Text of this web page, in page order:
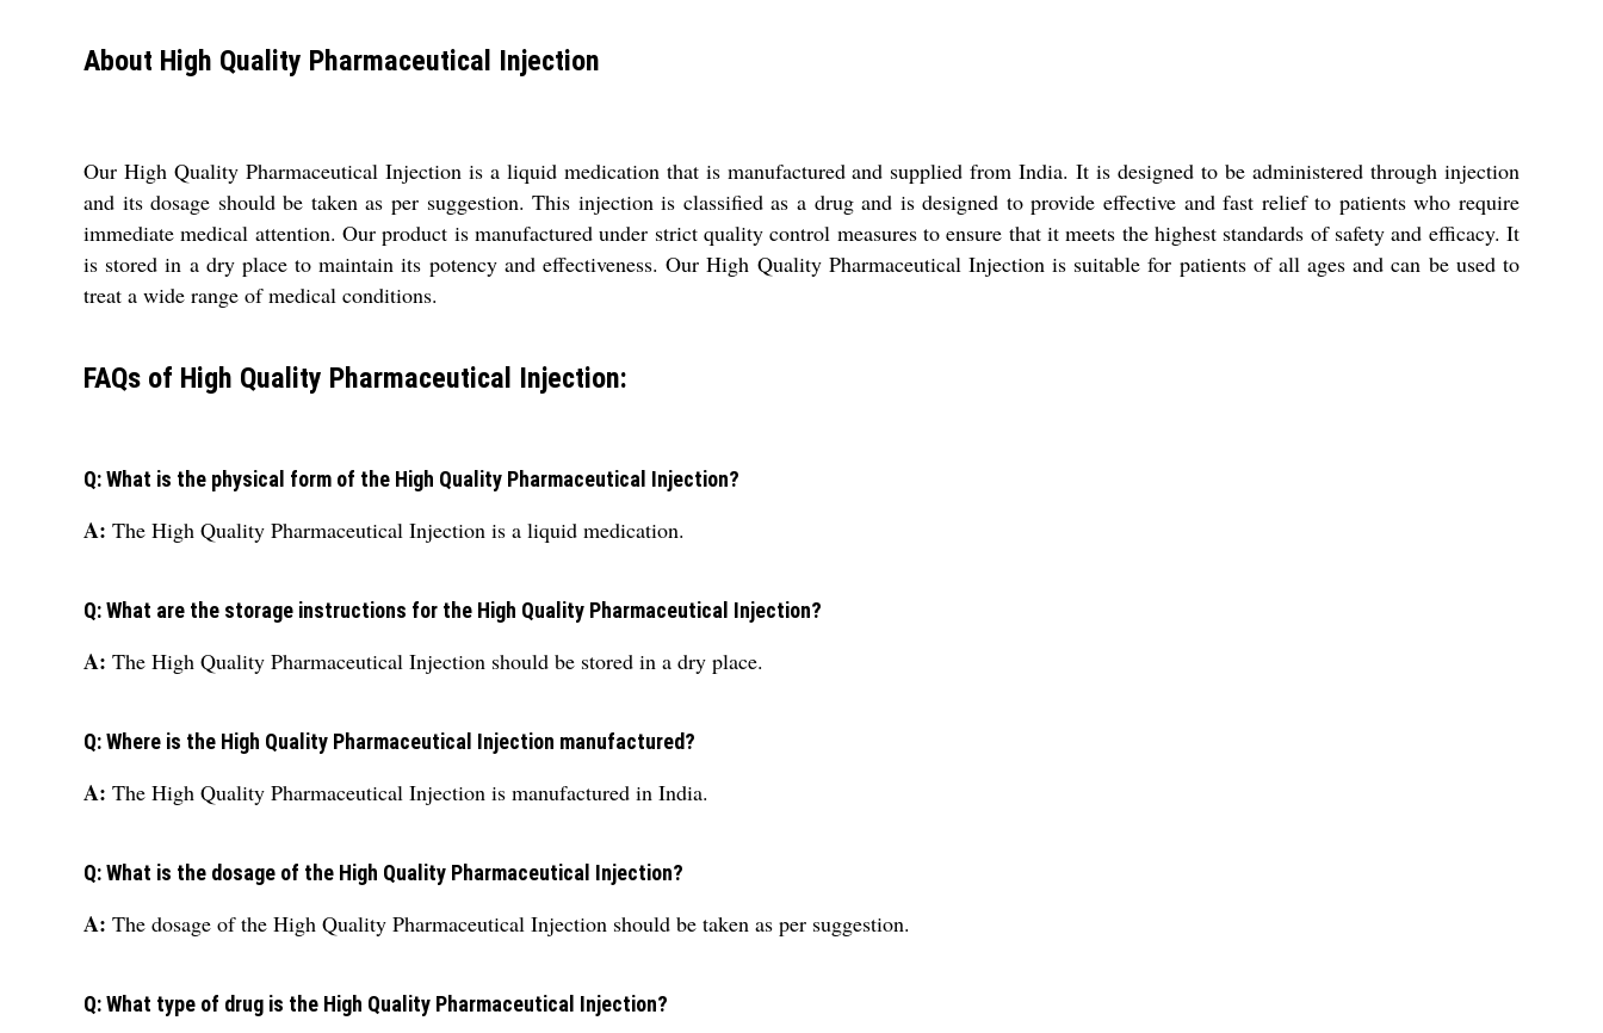
About High Quality Pharmaceutical Injection
Our High Quality Pharmaceutical Injection is a liquid medication that is manufactured and supplied from India. It is designed to be administered through injection
and its dosage should be taken as per suggestion. This injection is classified as a drug and is designed to provide effective and fast relief to patients who require
immediate medical attention. Our product is manufactured under strict quality control measures to ensure that it meets the highest standards of safety and efficacy. It
is stored in a dry place to maintain its potency and effectiveness. Our High Quality Pharmaceutical Injection is suitable for patients of all ages and can be used to
treat a wide range of medical conditions.
FAQs of High Quality Pharmaceutical Injection:
Q: What is the physical form of the High Quality Pharmaceutical Injection?
A: The High Quality Pharmaceutical Injection is a liquid medication.
Q: What are the storage instructions for the High Quality Pharmaceutical Injection?
A: The High Quality Pharmaceutical Injection should be stored in a dry place.
Q: Where is the High Quality Pharmaceutical Injection manufactured?
A: The High Quality Pharmaceutical Injection is manufactured in India.
Q: What is the dosage of the High Quality Pharmaceutical Injection?
A: The dosage of the High Quality Pharmaceutical Injection should be taken as per suggestion.
Q: What type of drug is the High Quality Pharmaceutical Injection?